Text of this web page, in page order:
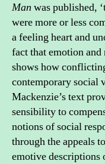
Man was published,
were more or less
a feeling heart and
fact that emotion
shows how
contemporary social
Mackenzie’s text
sensibility to
notions of social
through the appeals
emotive descriptions